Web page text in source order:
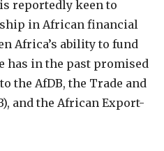
reportedly keen to
in African financial
Africa’s ability to fund
has in the past promised
the AfDB, the Trade and
and the African Export-